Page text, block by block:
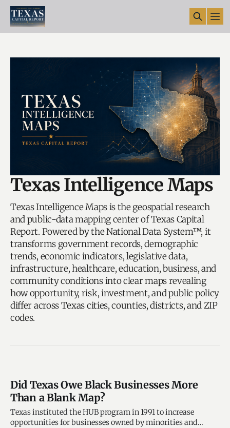
Texas Intelligence Maps
Texas Intelligence Maps is the geospatial research
and public-data mapping center of Texas Capital
Report. Powered by the National Data System™, it
transforms government records, demographic
trends, economic indicators, legislative data,
infrastructure, healthcare, education, business, and
community conditions into clear maps revealing
how opportunity, risk, investment, and public policy
differ across Texas cities, counties, districts, and ZIP
codes.
Did Texas Owe Black Businesses More
Than a Blank Map?
Texas instituted the HUB program in 1991 to increase
opportunities for businesses owned by minorities and